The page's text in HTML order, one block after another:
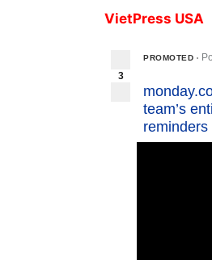
VietPress USA
3
PROMOTED •
team’s